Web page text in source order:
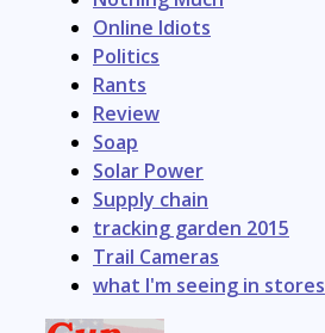
Online Idiots
Politics
Rants
Review
Soap
Solar Power
Supply chain
tracking garden 2015
Trail Cameras
what I'm seeing in stores